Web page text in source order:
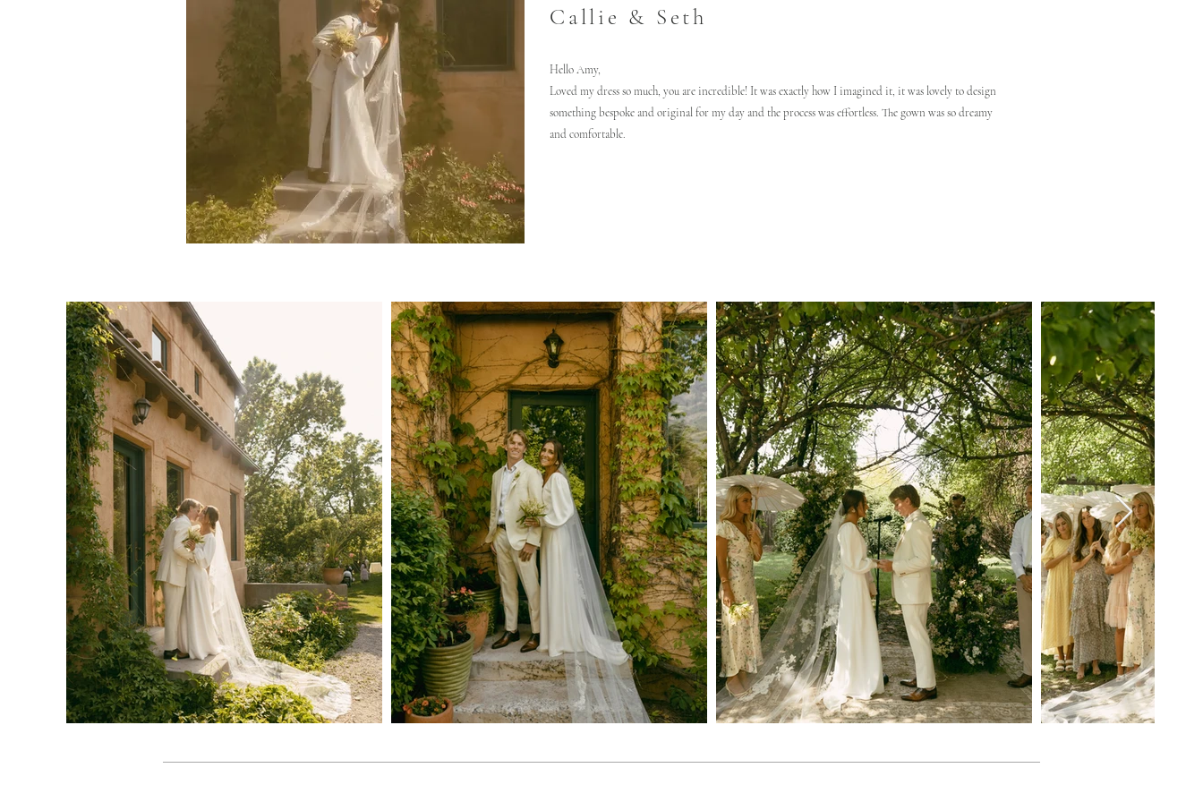
Callie & Seth
Hello Amy,
Loved my dress so much, you are incredible! It was exactly how I imagined it, it was lovely to design
something bespoke and original for my day and the process was effortless. The gown was so dreamy
and comfortable.